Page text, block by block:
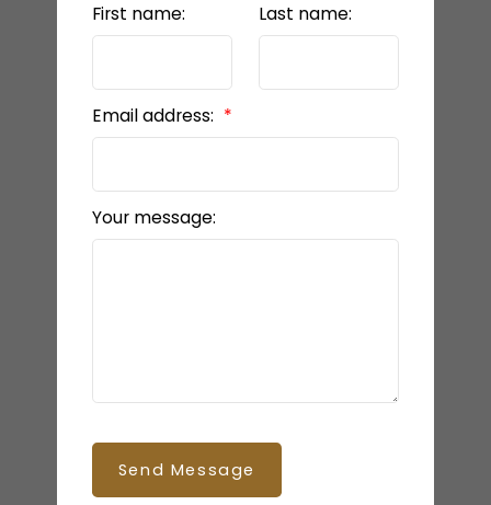
First name: Last name:
Email address:
Your message:
Send Message